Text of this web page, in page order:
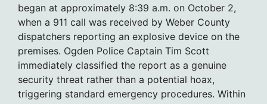
began at approximately 8:39 a.m. on October 2,
when a 911 call was received by Weber County
dispatchers reporting an explosive device on the
premises. Ogden Police Captain Tim Scott
immediately classified the report as a genuine
security threat rather than a potential hoax,
triggering standard emergency procedures. Within